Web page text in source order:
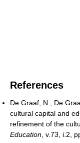
References
De Graaf, N., De
cultural capital and
refinement of the
Education , v.73, i.2,